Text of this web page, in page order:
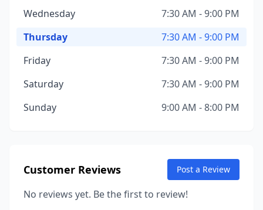
Wednesday
7:30 AM - 9:00 PM
Thursday
7:30 AM - 9:00 PM
Friday
7:30 AM - 9:00 PM
Saturday
7:30 AM - 9:00 PM
Sunday
9:00 AM - 8:00 PM
Customer Reviews Post a Review
No reviews yet. Be the first to review!